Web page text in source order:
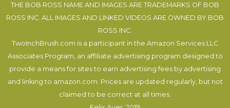
THE BOB ROSS NAME AND IMAGES ARE TRADEMARKS OF BOB
ROSS INC. ALL IMAGES AND LINKED VIDEOS ARE OWNED BY BOB
ROSS INC.
TwoInchBrush.com is a participant in the Amazon Services LLC
Associates Program, an affiliate advertising program designed to
provide a means for sites to earn advertising fees by advertising
and linking to amazon.com. Prices are updated regularly, but not
claimed to be correct at all times.